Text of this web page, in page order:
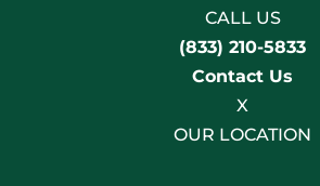
CALL US
(833) 210-5833
Contact Us
X
OUR LOCATION